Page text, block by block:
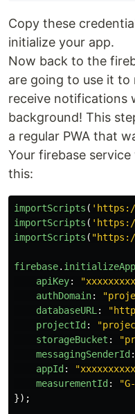
Copy these
initialize your app.
Now back to the
are going to use it to
receive notifications
background! This
a regular PWA that
Your firebase
this:
importScripts ( '
importScripts ( '
importScripts ( "
firebase. initializeApp
apiKey: "
authDomain: "
databaseURL : "
projectId : "
storageBucket : "
messagingSenderId :
appId : "
measurementId : "
});